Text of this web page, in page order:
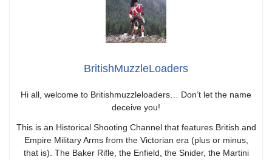
BritishMuzzleLoaders
Hi all, welcome to Britishmuzzleloaders… Don’t let the name
deceive you!
This is an Historical Shooting Channel that features British and
Empire Military Arms from the Victorian era (plus or minus,
that is). The Baker Rifle, the Enfield, the Snider, the Martini